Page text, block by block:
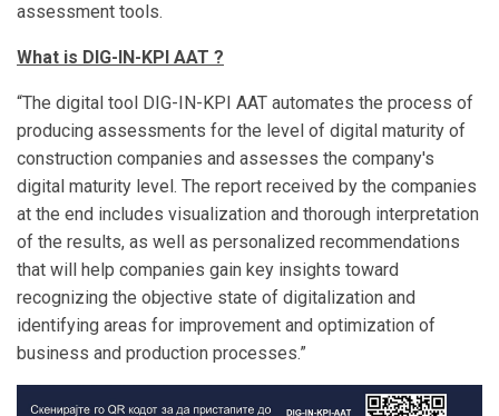
assessment tools.
What is DIG-IN-KPI AAT ?
“The digital tool DIG-IN-KPI AAT automates the process of
producing assessments for the level of digital maturity of
construction companies and assesses the company's
digital maturity level. The report received by the companies
at the end includes visualization and thorough interpretation
of the results, as well as personalized recommendations
that will help companies gain key insights toward
recognizing the objective state of digitalization and
identifying areas for improvement and optimization of
business and production processes.”